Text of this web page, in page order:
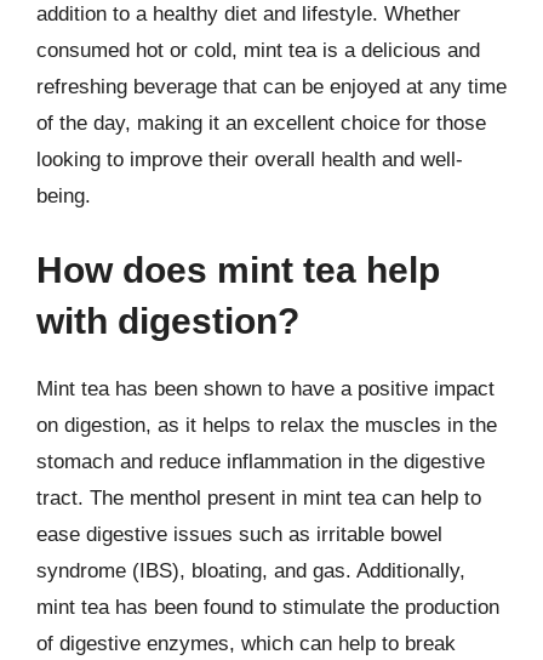
addition to a healthy diet and lifestyle. Whether
consumed hot or cold, mint tea is a delicious and
refreshing beverage that can be enjoyed at any time
of the day, making it an excellent choice for those
looking to improve their overall health and well-
being.
How does mint tea help
with digestion?
Mint tea has been shown to have a positive impact
on digestion, as it helps to relax the muscles in the
stomach and reduce inflammation in the digestive
tract. The menthol present in mint tea can help to
ease digestive issues such as irritable bowel
syndrome (IBS), bloating, and gas. Additionally,
mint tea has been found to stimulate the production
of digestive enzymes, which can help to break